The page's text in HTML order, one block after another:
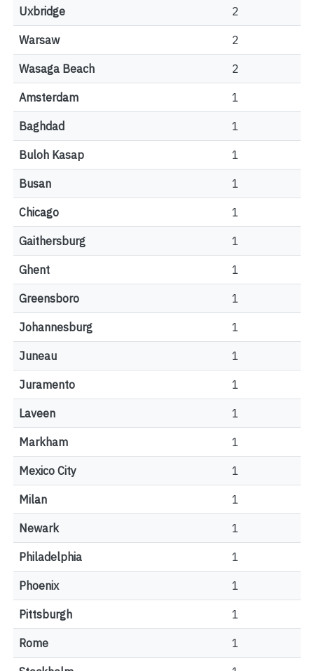
Uxbridge 2
Warsaw 2
Wasaga Beach 2
Amsterdam 1
Baghdad 1
Buloh Kasap 1
Busan 1
Chicago 1
Gaithersburg 1
Ghent 1
Greensboro 1
Johannesburg 1
Juneau 1
Juramento 1
Laveen 1
Markham 1
Mexico City 1
Milan 1
Newark 1
Philadelphia 1
Phoenix 1
Pittsburgh 1
Rome 1